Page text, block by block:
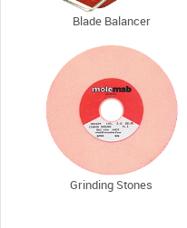
Blade Balancer
Grinding Stones